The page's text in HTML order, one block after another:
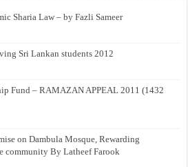
Sharia Law – by Fazli Sameer
Sri Lankan students 2012
Fund – RAMAZAN APPEAL 2011 (1432
on Dambula Mosque, Rewarding
community By Latheef Farook